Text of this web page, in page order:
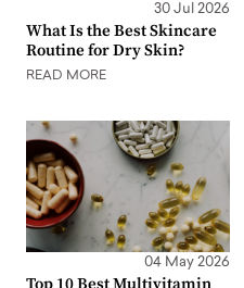
30 Jul 2026
What Is the Best Skincare
Routine for Dry Skin?
READ MORE
04 May 2026